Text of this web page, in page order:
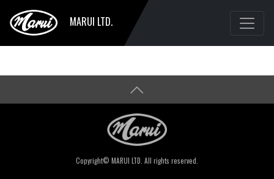
MARUI LTD.
Copyright© MARUI LTD. All rights reserved.